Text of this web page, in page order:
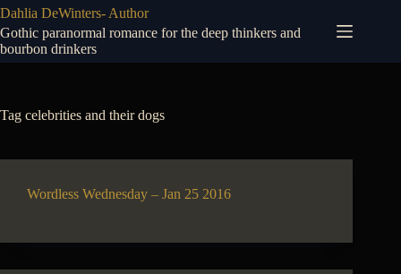
Skip
to
content
Dahlia DeWinters- Author
Gothic paranormal romance for the deep thinkers and
bourbon drinkers
Tag celebrities and their dogs
Wordless Wednesday – Jan 25 2016